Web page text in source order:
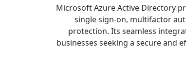
Microsoft Azure Active Directory
single sign-on, multifactor
protection. Its seamless
businesses seeking a secure and